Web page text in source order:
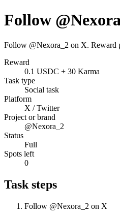
Follow
Follow @Nexora_2 on X. Reward
Reward
0.1 USDC + 30 Karma
Task type
Social task
Platform
X / Twitter
Project or brand
@Nexora_2
Status
Full
Spots left
0
Task steps
Follow @Nexora_2 on X